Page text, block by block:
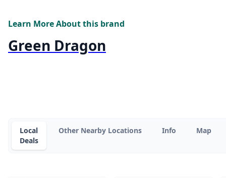
Learn More About this brand
Green Dragon
Local
Deals
Other Nearby Locations Info Map